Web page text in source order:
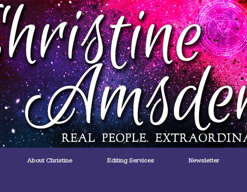
About Christine Editing Services Newsletter